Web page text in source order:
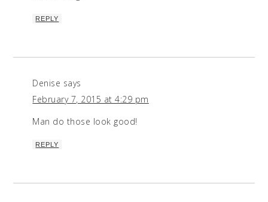
REPLY
Denise says
February 7, 2015 at 4:29 pm
Man do those look good!
REPLY